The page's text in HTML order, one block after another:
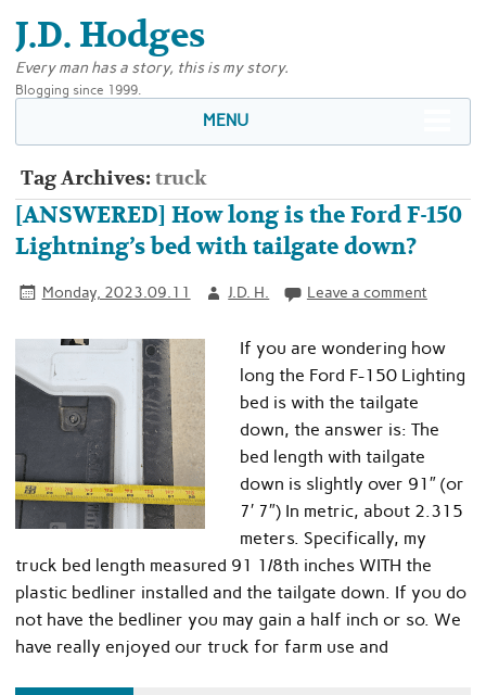
J.D. Hodges
Every man has a story, this is my story.
Blogging since 1999.
MENU
Tag Archives:truck
[ANSWERED] How long is the Ford F-150
Lightning’s bed with tailgate down?
Monday, 2023.09.11 J.D. H. Leave a comment
If you are wondering how
long the Ford F-150 Lighting
bed is with the tailgate
down, the answer is: The
bed length with tailgate
down is slightly over 91″ (or
7′ 7″) In metric, about 2.315
meters. Specifically, my
truck bed length measured 91 1/8th inches WITH the
plastic bedliner installed and the tailgate down. If you do
not have the bedliner you may gain a half inch or so. We
have really enjoyed our truck for farm use and